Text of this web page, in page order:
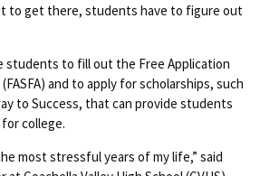
to get there, students have to figure out
students to fill out the Free Application
and to apply for scholarships, such
to Success, that can provide students
college.
most stressful years of my life,” said